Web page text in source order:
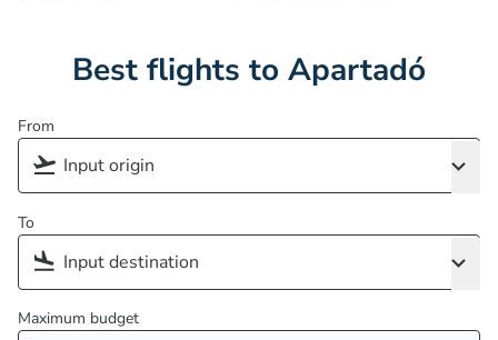
Best flights to Apartadó
From
To
Maximum budget